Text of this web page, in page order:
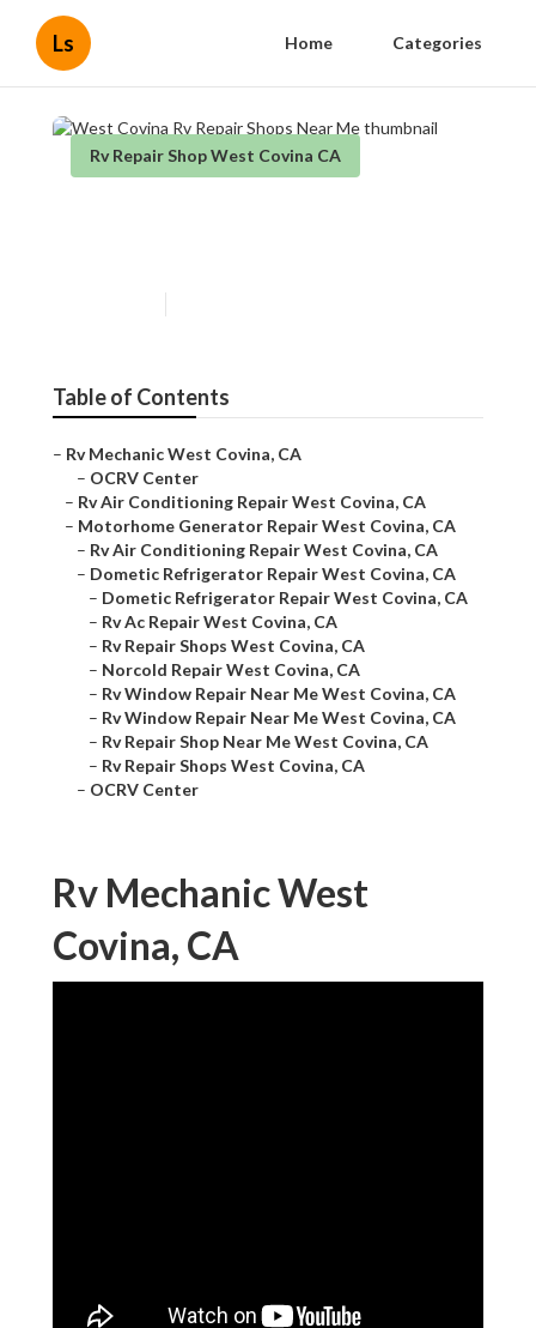
Ls Home Categories
Rv Repair Shop West Covina CA
Table of Contents
– Rv Mechanic West Covina, CA
– OCRV Center
– Rv Air Conditioning Repair West Covina, CA
– Motorhome Generator Repair West Covina, CA
– Rv Air Conditioning Repair West Covina, CA
– Dometic Refrigerator Repair West Covina, CA
– Dometic Refrigerator Repair West Covina, CA
– Rv Ac Repair West Covina, CA
– Rv Repair Shops West Covina, CA
– Norcold Repair West Covina, CA
– Rv Window Repair Near Me West Covina, CA
– Rv Window Repair Near Me West Covina, CA
– Rv Repair Shop Near Me West Covina, CA
– Rv Repair Shops West Covina, CA
– OCRV Center
Rv Mechanic West
Covina, CA